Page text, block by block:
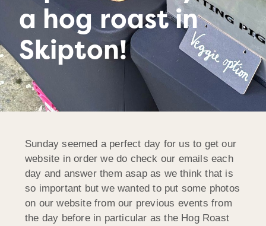
a hog roast in
Skipton!
Sunday seemed a perfect day for us to get our
website in order we do check our emails each
day and answer them asap as we think that is
so important but we wanted to put some photos
on our website from our previous events from
the day before in particular as the Hog Roast